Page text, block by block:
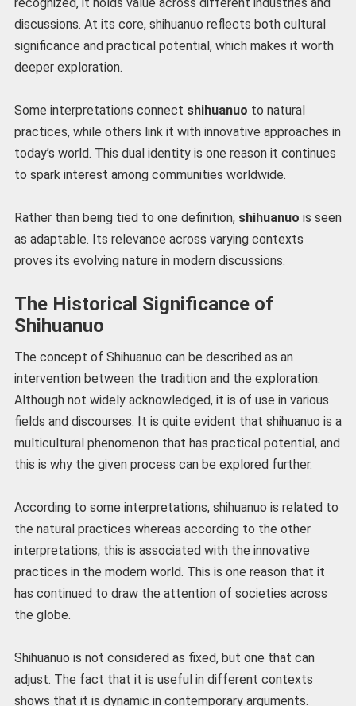
discussions. At its core, shihuanuo reflects both cultural
significance and practical potential, which makes it worth
deeper exploration.
Some interpretations connect shihuanuo to natural
practices, while others link it with innovative approaches in
today’s world. This dual identity is one reason it continues
to spark interest among communities worldwide.
Rather than being tied to one definition, shihuanuo is seen
as adaptable. Its relevance across varying contexts
proves its evolving nature in modern discussions.
The Historical Significance of
Shihuanuo
The concept of Shihuanuo can be described as an
intervention between the tradition and the exploration.
Although not widely acknowledged, it is of use in various
fields and discourses. It is quite evident that shihuanuo is a
multicultural phenomenon that has practical potential, and
this is why the given process can be explored further.
According to some interpretations, shihuanuo is related to
the natural practices whereas according to the other
interpretations, this is associated with the innovative
practices in the modern world. This is one reason that it
has continued to draw the attention of societies across
the globe.
Shihuanuo is not considered as fixed, but one that can
adjust. The fact that it is useful in different contexts
shows that it is dynamic in contemporary arguments.